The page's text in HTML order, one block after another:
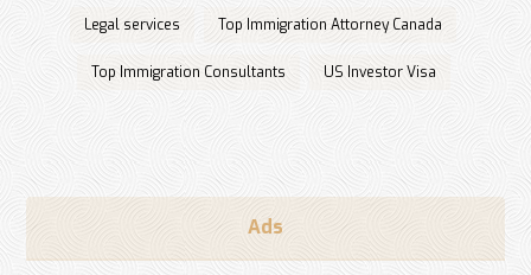
Legal services Top Immigration Attorney Canada
Top Immigration Consultants US Investor Visa
Ads